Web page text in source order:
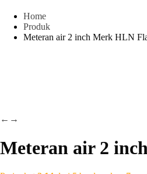
Home
Produk
Meteran air 2 inch Merk HLN
← →
Meteran air 2